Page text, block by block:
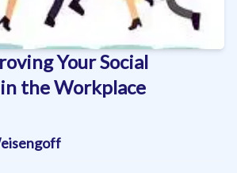
Your Social
the Workplace